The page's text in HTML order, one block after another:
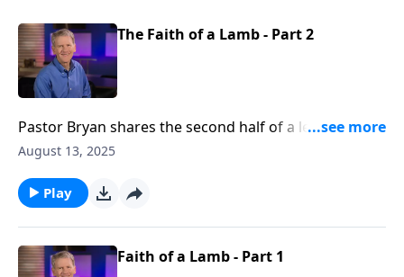
The Faith of a Lamb - Part 2
Pastor Bryan shares the second half of a lesson from
Daniel 4. Dr. Chapell investigates the dream of king
humbleness and repentance.
August 13, 2025
Play
Faith of a Lamb - Part 1